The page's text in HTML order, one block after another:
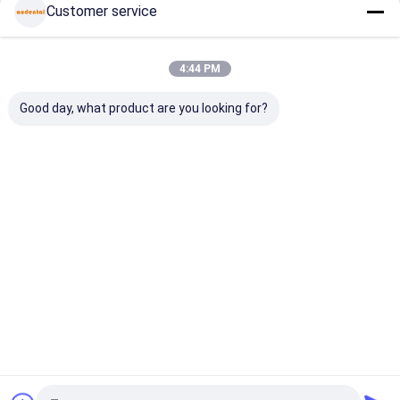
Dental Pmma BlockContinue
Customer service
4:44 PM
Good day, what product are you looking for?